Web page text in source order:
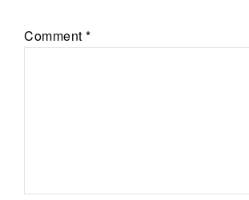
Comment *